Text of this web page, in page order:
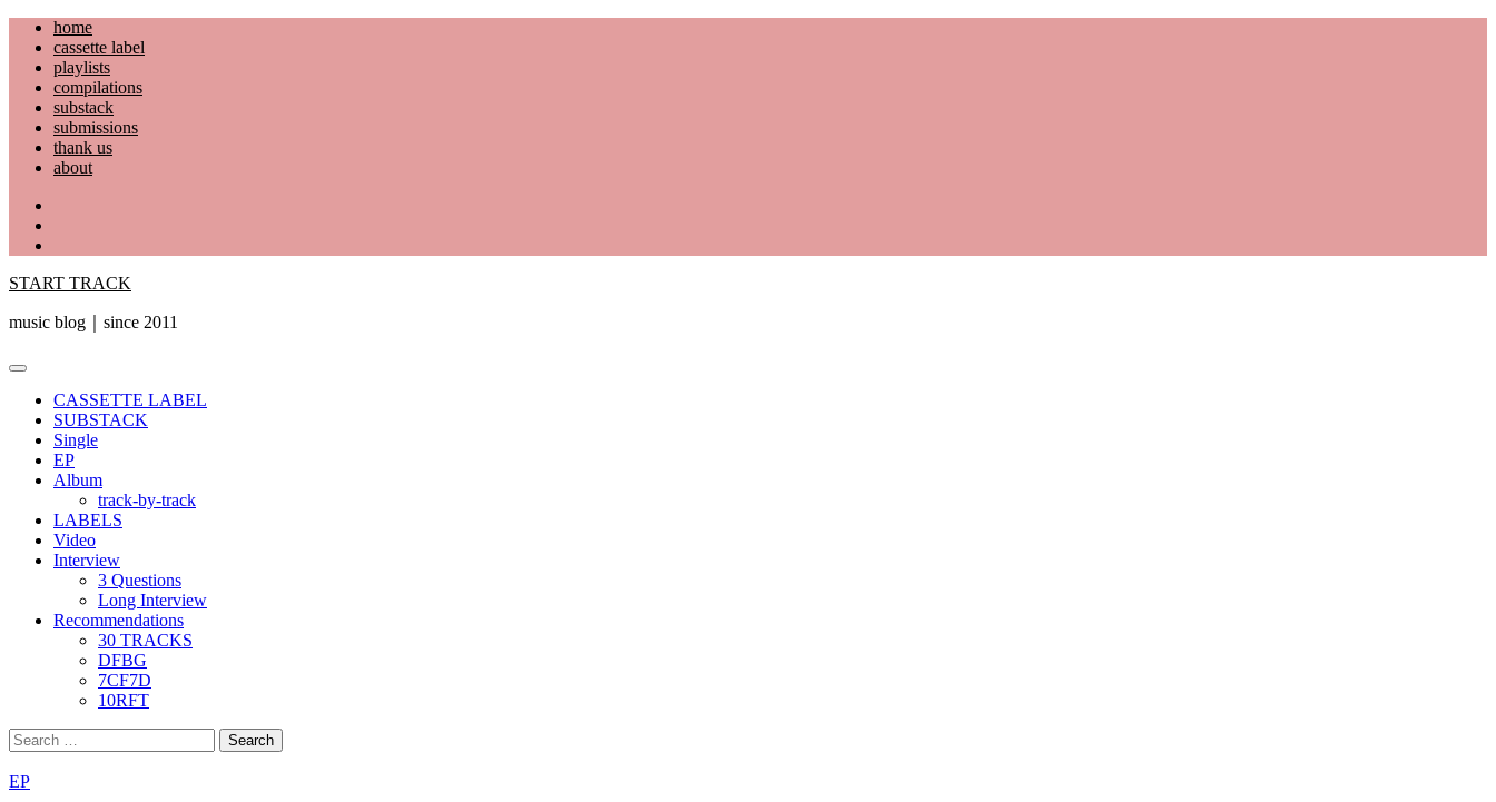
Skip
content
home
cassette label
playlists
compilations
substack
submissions
thank us
about
START TRACK
music blog｜since 2011
Primary
CASSETTE LABEL
SUBSTACK
Single
EP
Album
track-by-track
LABELS
Video
Interview
3 Questions
Long Interview
Recommendations
30 TRACKS
DFBG
7CF7D
10RFT
Search
for:
EP